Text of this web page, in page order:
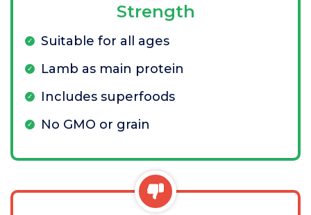
Strength
Suitable for all ages
Lamb as main protein
Includes superfoods
No GMO or grain